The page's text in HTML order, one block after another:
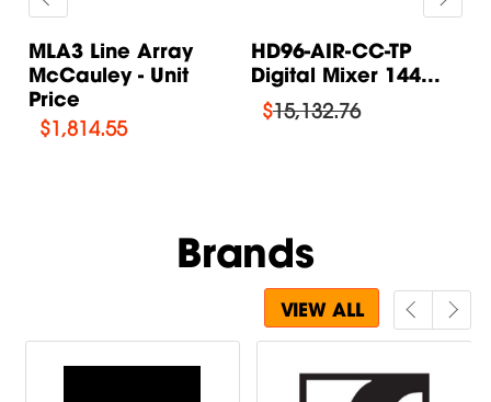
MLA3 Line Array
McCauley - Unit
Price
$1,814.55
HD96-AIR-CC-TP
Digital Mixer 144...
$15,132.76
Brands
VIEW ALL